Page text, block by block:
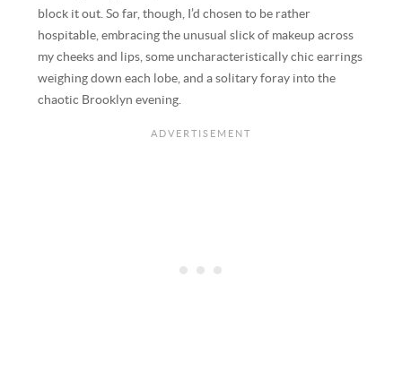
block it out. So far, though, I’d chosen to be rather
hospitable, embracing the unusual slick of makeup across
my cheeks and lips, some uncharacteristically chic earrings
weighing down each lobe, and a solitary foray into the
chaotic Brooklyn evening.